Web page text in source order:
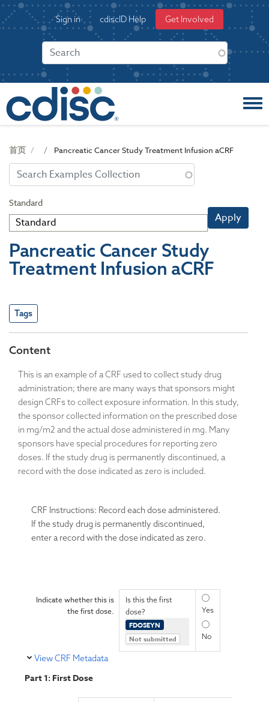
S
k
o
User
account
Sign in cdiscID Help Get Involved
首页 Pancreatic Cancer Study Treatment Infusion aCRF
Standard
Apply
Pancreatic Cancer Study
Treatment Infusion aCRF
Tags
Content
This is an example of a CRF used to collect study drug
administration; there are many ways that sponsors might
design CRFs to collect exposure information. In this study,
the sponsor collected information on the prescribed dose
in mg/m2 and the actual dose administered in mg. Many
sponsors have special procedures for reporting zero
doses. If the study drug is permanently discontinued, a
record with the dose indicated as zero is included.
CRF Instructions: Record each dose administered.
If the study drug is permanently discontinued,
enter a record with the dose indicated as zero.
Indicate whether this is
the first dose.
Is this the first
dose?
FDOSEYN
Not submitted
Yes
No
View CRF Metadata
Part 1: First Dose